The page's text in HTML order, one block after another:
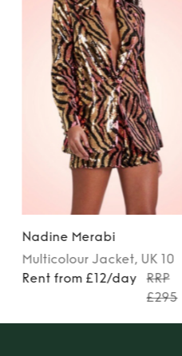
Nadine Merabi
Multicolour Jacket, UK 10
Rent from £12/day
RRP
£295